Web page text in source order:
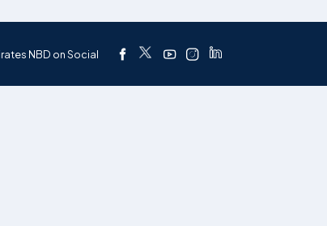
NBD on Social